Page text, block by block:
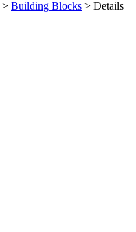
> Building Blocks > Details